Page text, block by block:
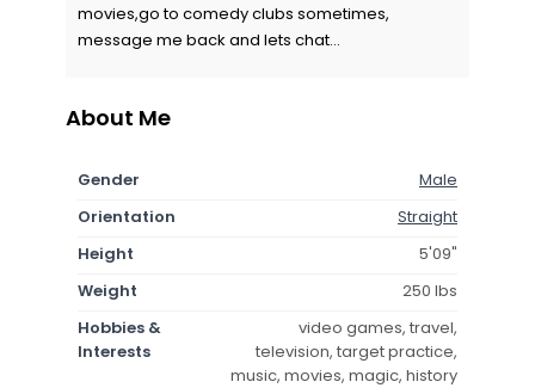
movies,go to comedy clubs sometimes,
message me back and lets chat...
About Me
Gender
Male
Orientation
Straight
Height
5'09"
Weight
250 lbs
Hobbies &
Interests
video games, travel,
television, target practice,
music, movies, magic, history